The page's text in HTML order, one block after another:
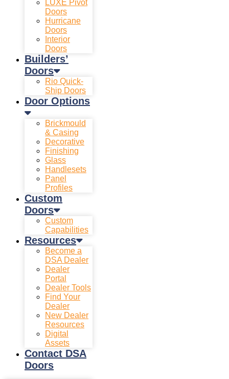
LUXE Pivot
Doors
Hurricane
Doors
Interior
Doors
Builders’
Doors
Rio Quick-
Ship Doors
Door Options
Brickmould
& Casing
Decorative
Finishing
Glass
Handlesets
Panel
Profiles
Custom
Doors
Custom
Capabilities
Resources
Become a
DSA Dealer
Dealer
Portal
Dealer Tools
Find Your
Dealer
New Dealer
Resources
Digital
Assets
Contact DSA
Doors